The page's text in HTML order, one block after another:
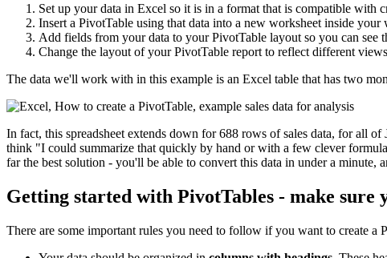
Set up your data in Excel so it is in a format that is compatible with
Insert a PivotTable using that data into a new worksheet inside your
Add fields from your data to your PivotTable layout so you can see
Change the layout of your PivotTable report to reflect different
The data we'll work with in this example is an Excel table that has two
In fact, this spreadsheet extends down for 688 rows of sales data, for all of
think "I could summarize that quickly by hand or with a few clever
far the best solution - you'll be able to convert this data in under a
Getting started with PivotTables - make sure
There are some important rules you need to follow if you want to create a